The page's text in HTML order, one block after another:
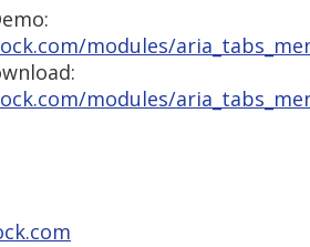
modules/
modules/